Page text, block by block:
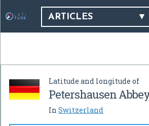
ARTICLES
Latitude and longitude of
Petershausen
In Switzerland